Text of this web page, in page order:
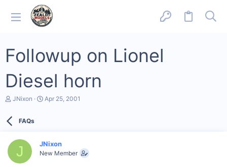
Followup on Lionel
Diesel horn
T
d
a
JNixon
S
a
t
Apr 25, 2001
FAQs
J JNixon
New Member